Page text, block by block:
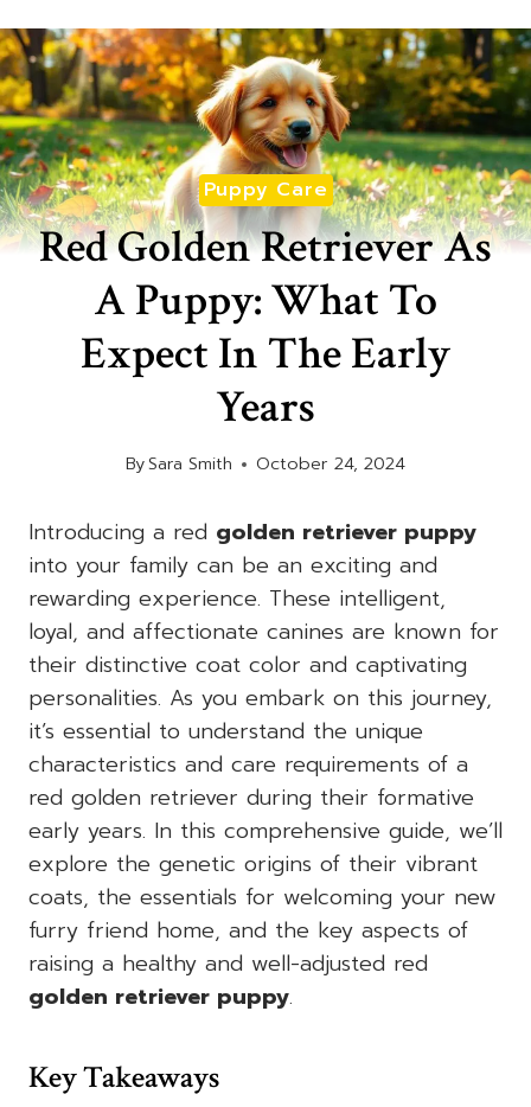
Puppy Care
Red Golden Retriever As
A Puppy: What To
Expect In The Early
Years
BySara Smith October 24, 2024
Introducing a red golden retriever puppy
into your family can be an exciting and
rewarding experience. These intelligent,
loyal, and affectionate canines are known for
their distinctive coat color and captivating
personalities. As you embark on this journey,
it’s essential to understand the unique
characteristics and care requirements of a
red golden retriever during their formative
early years. In this comprehensive guide, we’ll
explore the genetic origins of their vibrant
coats, the essentials for welcoming your new
furry friend home, and the key aspects of
raising a healthy and well-adjusted red
golden retriever puppy.
Key Takeaways